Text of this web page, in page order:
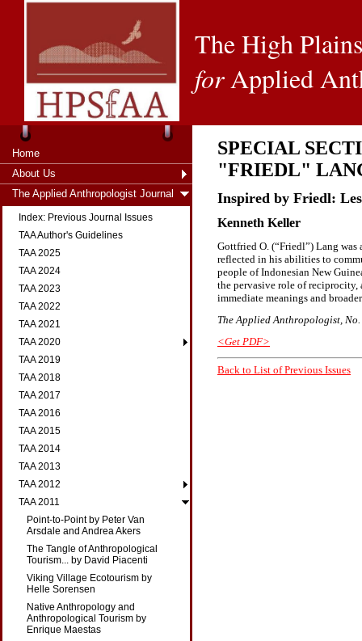
The High
forApplied
Home
About Us
The Applied Anthropologist Journal
Index: Previous Journal Issues
TAA Author's Guidelines
TAA 2025
TAA 2024
TAA 2023
TAA 2022
TAA 2021
TAA 2020
TAA 2019
TAA 2018
TAA 2017
TAA 2016
TAA 2015
TAA 2014
TAA 2013
TAA 2012
TAA 2011
Point-to-Point by Peter Van
Arsdale and Andrea Akers
The Tangle of Anthropological
Tourism... by David Piacenti
Viking Village Ecotourism by
Helle Sorensen
Native Anthropology and
Anthropological Tourism by
Enrique Maestas
SPECIAL
"FRIEDL"
Inspired by Friedl:
Kenneth Keller
Gottfried O. (“Friedl”) Lang
reflected in his abilities to
people of Indonesian New
the pervasive role of reciprocity,
immediate meanings and
The Applied Anthropologist,
<Get PDF>
Back to List of Previous Issues